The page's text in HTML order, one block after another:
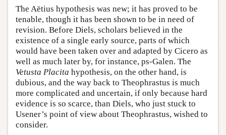
The Aëtius hypothesis was new; it has proved to be
tenable, though it has been shown to be in need of
revision. Before Diels, scholars believed in the
existence of a single early source, parts of which
would have been taken over and adapted by Cicero as
well as much later by, for instance, ps-Galen. The
Vetusta Placita hypothesis, on the other hand, is
dubious, and the way back to Theophrastus is much
more complicated and uncertain, if only because hard
evidence is so scarce, than Diels, who just stuck to
Usener’s point of view about Theophrastus, wished to
consider.